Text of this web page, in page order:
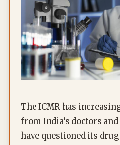
The ICMR has
from India’s doctors
have questioned its